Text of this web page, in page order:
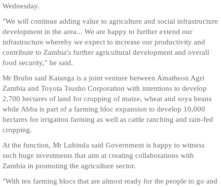
Wednesday.
"We will continue adding value to agriculture and social infrastructure
development in the area... We are happy to further extend our
infrastructure whereby we expect to increase our productivity and
contribute to Zambia's further agricultural development and overall
food security," he said.
Mr Bruhn said Katanga is a joint venture between Amatheon Agri
Zambia and Toyota Tsusho Corporation with intentions to develop
2,700 hectares of land for cropping of maize, wheat and soya beans
while Abba is part of a farming bloc expansion to develop 10,000
hectares for irrigation farming as well as cattle ranching and rain-fed
cropping.
At the function, Mr Lubinda said Government is happy to witness
such huge investments that aim at creating collaborations with
Zambia in promoting the agriculture sector.
"With ten farming blocs that are almost ready for the people to go and